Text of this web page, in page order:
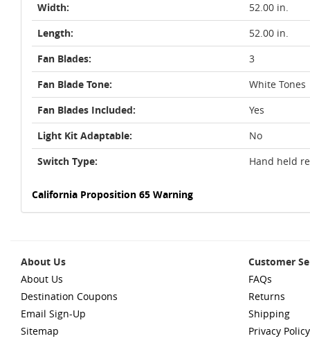
Width:
52.00 in.
Length:
52.00 in.
Fan Blades:
3
Fan Blade Tone:
White Tones
Fan Blades Included:
Yes
Light Kit Adaptable:
No
Switch Type:
Hand held
California Proposition 65 Warning
About Us
About Us
Destination Coupons
Email Sign-Up
Sitemap
Customer
FAQs
Returns
Shipping
Privacy Policy